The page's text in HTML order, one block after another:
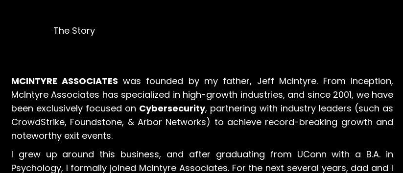
The Story
MCINTYRE ASSOCIATES was founded by my father, Jeff McIntyre. From inception,
McIntyre Associates has specialized in high-growth industries, and since 2001, we have
been exclusively focused on Cybersecurity, partnering with industry leaders (such as
CrowdStrike, Foundstone, & Arbor Networks) to achieve record-breaking growth and
noteworthy exit events.
I grew up around this business, and after graduating from UConn with a B.A. in
Psychology, I formally joined McIntyre Associates. For the next several years, dad and I